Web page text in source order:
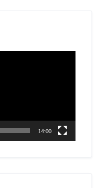
14:00